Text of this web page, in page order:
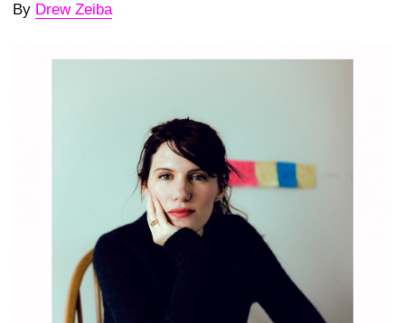
By Drew Zeiba